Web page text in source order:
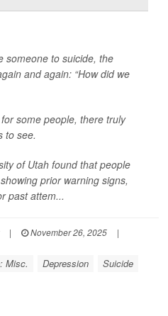
someone to suicide, the
and again: “How did we
some people, there truly
to see.
of Utah found that people
prior warning signs,
past attem...
| November 26, 2025
|
Misc. Depression Suicide